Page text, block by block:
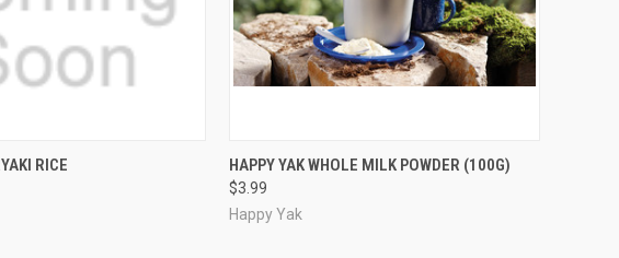
RICE QUICK VIEW OUT OF STOCK
HAPPY YAK WHOLE MILK POWDER (100G)
$3.99
Happy Yak